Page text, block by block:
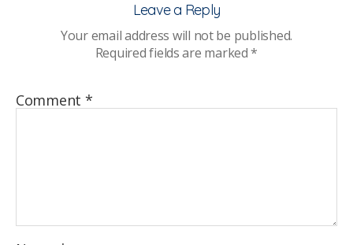
Leave a Reply
Your email address will not be published.
Required fields are marked*
Comment *